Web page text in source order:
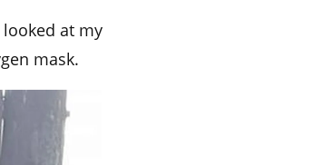
looked at my
mask.